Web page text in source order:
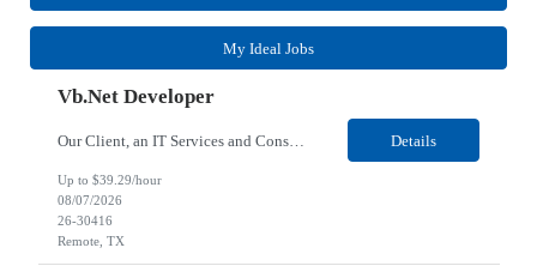
My Ideal Jobs
Vb.Net Developer
Our Client, an IT Services and Consultant company, is looking for a Vb.Net Developer for their Remote location. Responsibilities: Develop, enhance, and maintain applications using VB.NET, ASP.NET, and SQL Server. Analyze requirements, perform coding, testing, debugging, and production support. Design and optimize database queries, stored procedures, and application performance. ... Details
Up to $39.29/hour
08/07/2026
26-30416
Remote, TX